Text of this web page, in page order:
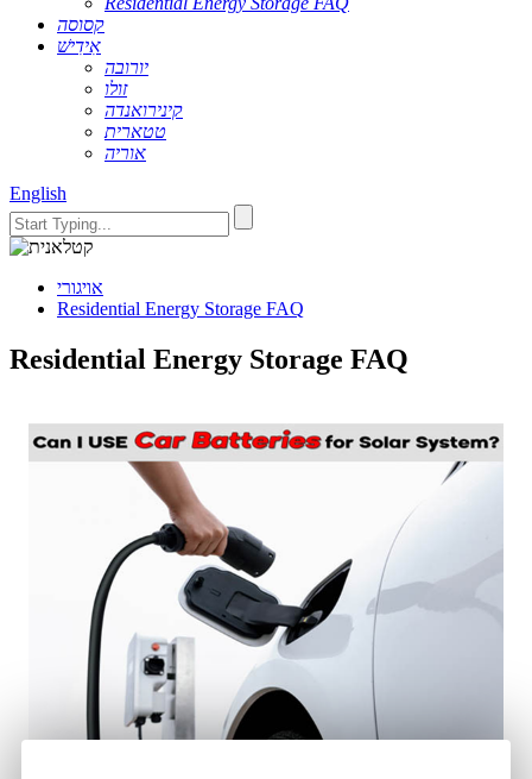
קסוסה
אִידִישׁ
יורובה
זולו
קינירואנדה
טטארית
אוריה
English
אויגורי
Residential Energy Storage FAQ
Residential Energy Storage FAQ